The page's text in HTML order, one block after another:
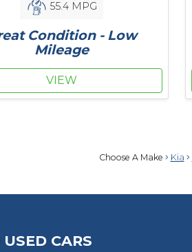
55.4 MPG
Condition - Low
Mileage
VIEW
Choose A Make Kia
USED CARS